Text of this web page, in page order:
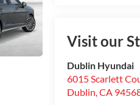
Visit our
Dublin Hyundai
6015 Scarlett
Dublin,CA